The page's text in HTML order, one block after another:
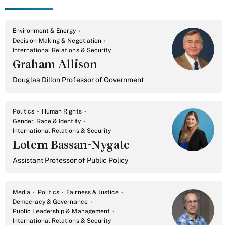
Environment & Energy
Decision Making & Negotiation
International Relations & Security
Graham Allison
Douglas Dillon Professor of Government
Politics
Human Rights
Gender, Race & Identity
International Relations & Security
Lotem Bassan-Nygate
Assistant Professor of Public Policy
Media Politics
Fairness & Justice
Democracy & Governance
Public Leadership & Management
International Relations & Security